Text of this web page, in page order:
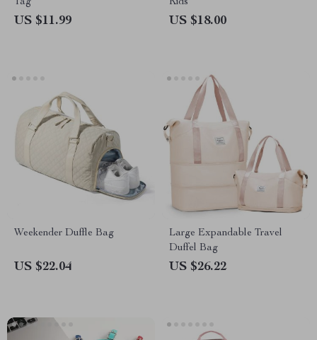
Tag
US $11.99
Kids
US $18.00
Weekender Duffle Bag
US $22.04
Large Expandable Travel
Duffel Bag
US $26.22